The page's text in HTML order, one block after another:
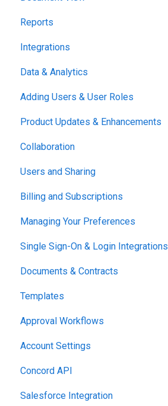
Reports
Reports & Analytics
Integrations
Data & Analytics
Reports & Analytics
Adding Users & User Roles
Administration
Product Updates & Enhancements
New Features
Collaboration
Working in Concord
Users and Sharing
Working in Concord
Billing and Subscriptions
Managing Your Preferences
Setting Up Your Account
Single Sign-On & Login Integrations
Integrations & API
Documents & Contracts
Working in Concord
Templates
Working in Concord
Approval Workflows
Working in Concord
Account Settings
Administration
Concord API
Integrations & API
Salesforce Integration